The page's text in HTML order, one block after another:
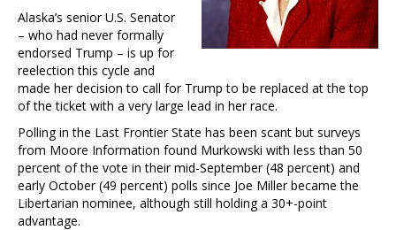
Alaska’s senior U.S. Senator
– who had never formally
endorsed Trump – is up for
reelection this cycle and
made her decision to call for Trump to be replaced at the top
of the ticket with a very large lead in her race.
Polling in the Last Frontier State has been scant but surveys
from Moore Information found Murkowski with less than 50
percent of the vote in their mid-September (48 percent) and
early October (49 percent) polls since Joe Miller became the
Libertarian nominee, although still holding a 30+-point
advantage.